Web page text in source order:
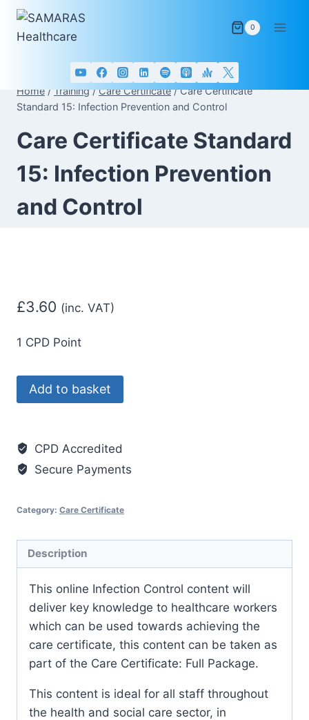
Skip
content
0
Home / Training / Care Certificate / Care Certificate
Standard 15: Infection Prevention and Control
Care Certificate Standard
15: Infection Prevention
and Control
£3.60 (inc. VAT)
1 CPD Point
Care
Certificate
15:
Infection
Prevention
Control
Add to basket
CPD Accredited
Secure Payments
Category: Care Certificate
Description
This online Infection Control content will
deliver key knowledge to healthcare workers
which can be used towards achieving the
care certificate, this content can be taken as
part of the Care Certificate: Full Package.
This content is ideal for all staff throughout
the health and social care sector, in